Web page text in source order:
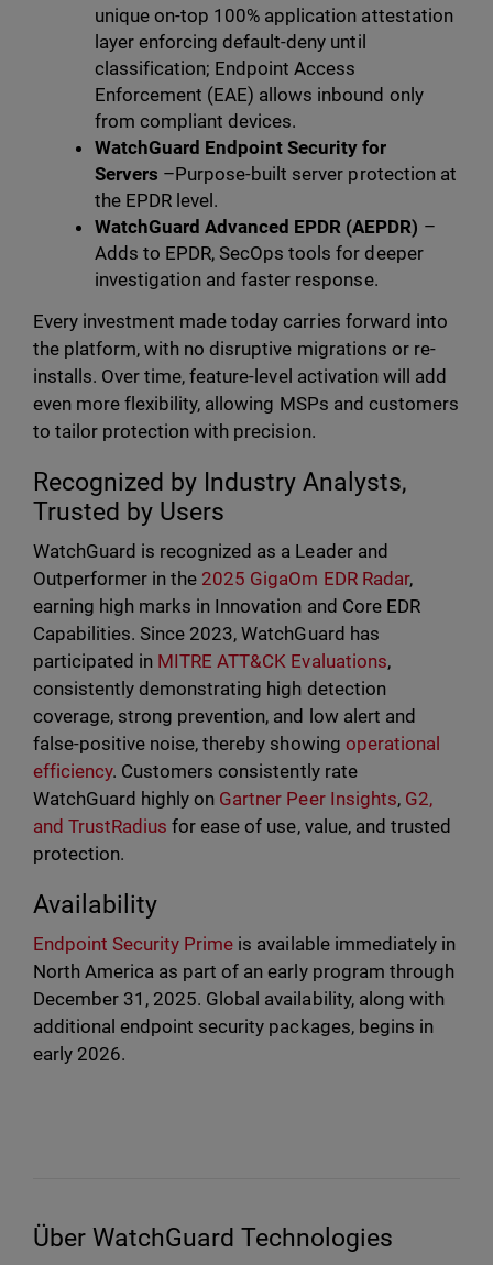
unique on-top 100% application attestation
layer enforcing default-deny until
classification; Endpoint Access
Enforcement (EAE) allows inbound only
from compliant devices.
WatchGuard Endpoint Security for
Servers –Purpose-built server protection at
the EPDR level.
WatchGuard Advanced EPDR (AEPDR) –
Adds to EPDR, SecOps tools for deeper
investigation and faster response.
Every investment made today carries forward into
the platform, with no disruptive migrations or re-
installs. Over time, feature-level activation will add
even more flexibility, allowing MSPs and customers
to tailor protection with precision.
Recognized by Industry Analysts,
Trusted by Users
WatchGuard is recognized as a Leader and
Outperformer in the 2025 GigaOm EDR Radar,
earning high marks in Innovation and Core EDR
Capabilities. Since 2023, WatchGuard has
participated in MITRE ATT&CK Evaluations,
consistently demonstrating high detection
coverage, strong prevention, and low alert and
false-positive noise, thereby showing operational
efficiency. Customers consistently rate
WatchGuard highly on Gartner Peer Insights, G2,
and TrustRadius for ease of use, value, and trusted
protection.
Availability
Endpoint Security Prime is available immediately in
North America as part of an early program through
December 31, 2025. Global availability, along with
additional endpoint security packages, begins in
early 2026.
Über WatchGuard Technologies